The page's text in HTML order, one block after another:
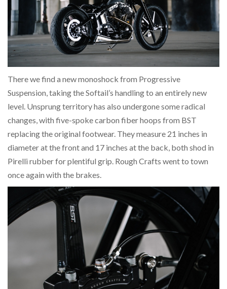
There we find a new monoshock from Progressive
Suspension, taking the Softail’s handling to an entirely new
level. Unsprung territory has also undergone some radical
changes, with five-spoke carbon fiber hoops from BST
replacing the original footwear. They measure 21 inches in
diameter at the front and 17 inches at the back, both shod in
Pirelli rubber for plentiful grip. Rough Crafts went to town
once again with the brakes.